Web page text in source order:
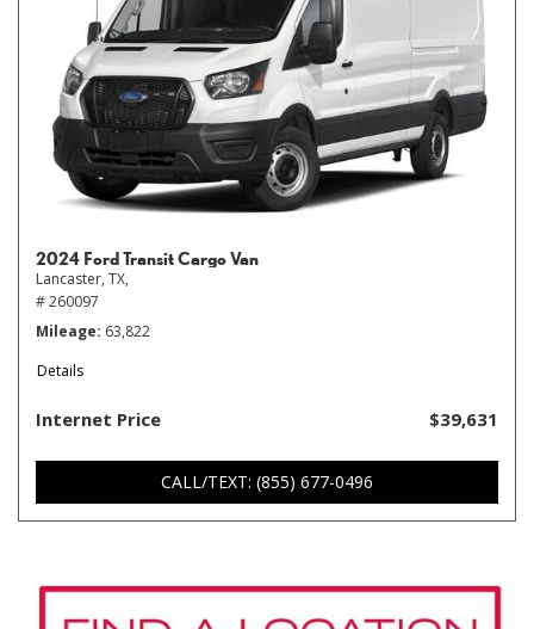
2024 Ford Transit Cargo Van
Lancaster, TX,
# 260097
Mileage 63,822
Details
Internet Price $39,631
CALL/TEXT: (855) 677-0496